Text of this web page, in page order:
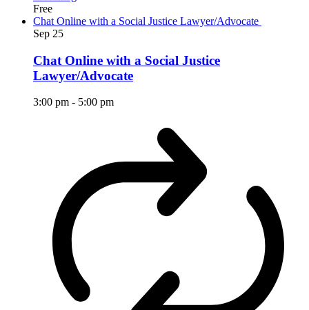
Free
Chat Online with a Social Justice Lawyer/Advocate
Sep 25
Chat Online with a Social Justice
Lawyer/Advocate
3:00 pm - 5:00 pm